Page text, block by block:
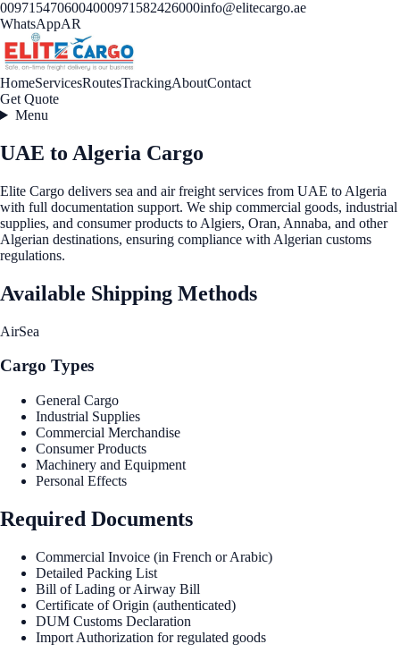
0097154706004000971582426000info@elitecargo.ae
WhatsAppAR
HomeServicesRoutesTrackingAboutContact
Get Quote
Menu
UAE to Algeria Cargo
Elite Cargo delivers sea and air freight services from UAE to Algeria
with full documentation support. We ship commercial goods, industrial
supplies, and consumer products to Algiers, Oran, Annaba, and other
Algerian destinations, ensuring compliance with Algerian customs
regulations.
Available Shipping Methods
AirSea
Cargo Types
General Cargo
Industrial Supplies
Commercial Merchandise
Consumer Products
Machinery and Equipment
Personal Effects
Required Documents
Commercial Invoice (in French or Arabic)
Detailed Packing List
Bill of Lading or Airway Bill
Certificate of Origin (authenticated)
DUM Customs Declaration
Import Authorization for regulated goods